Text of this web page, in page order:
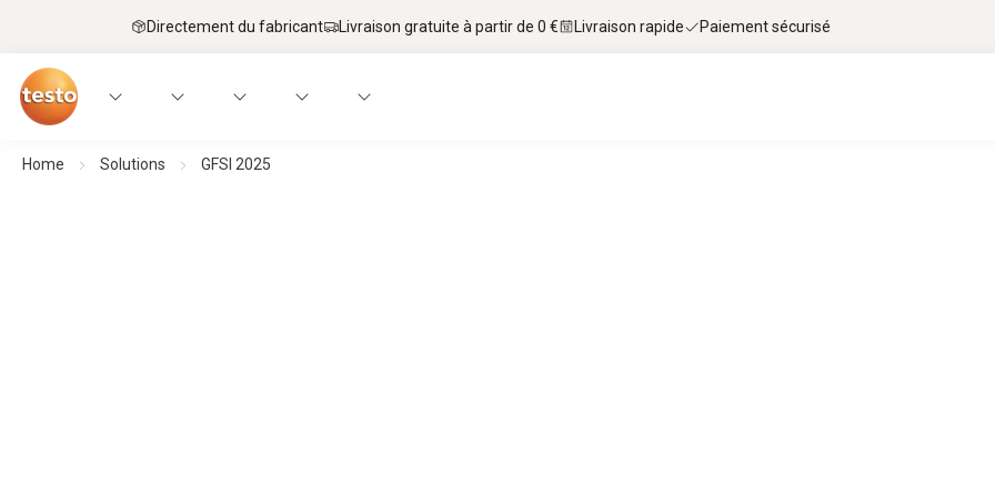
Directement du fabricant Livraison gratuite à partir de 0 € Livraison rapide Paiement sécurisé
Home Solutions GFSI 2025